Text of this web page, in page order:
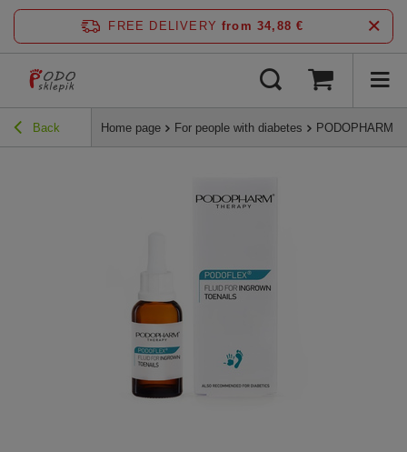
FREE DELIVERY from 34,88 €
Back Home page For people with diabetes PODOPHARM